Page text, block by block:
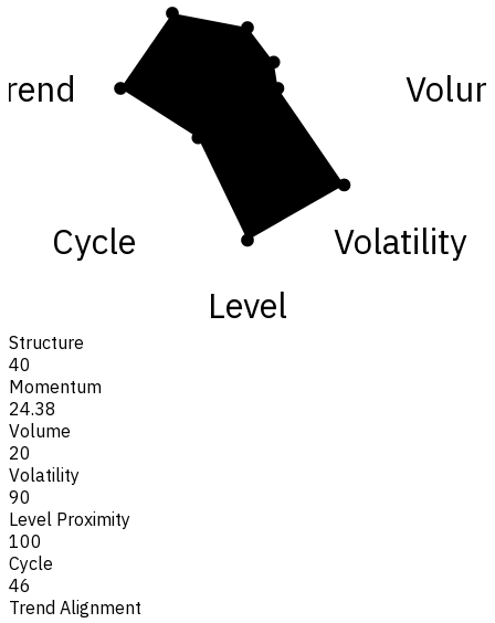
Volatility
Level
Cycle
Structure
40
Momentum
24.38
Volume
20
Volatility
90
Level Proximity
100
Cycle
46
Trend Alignment